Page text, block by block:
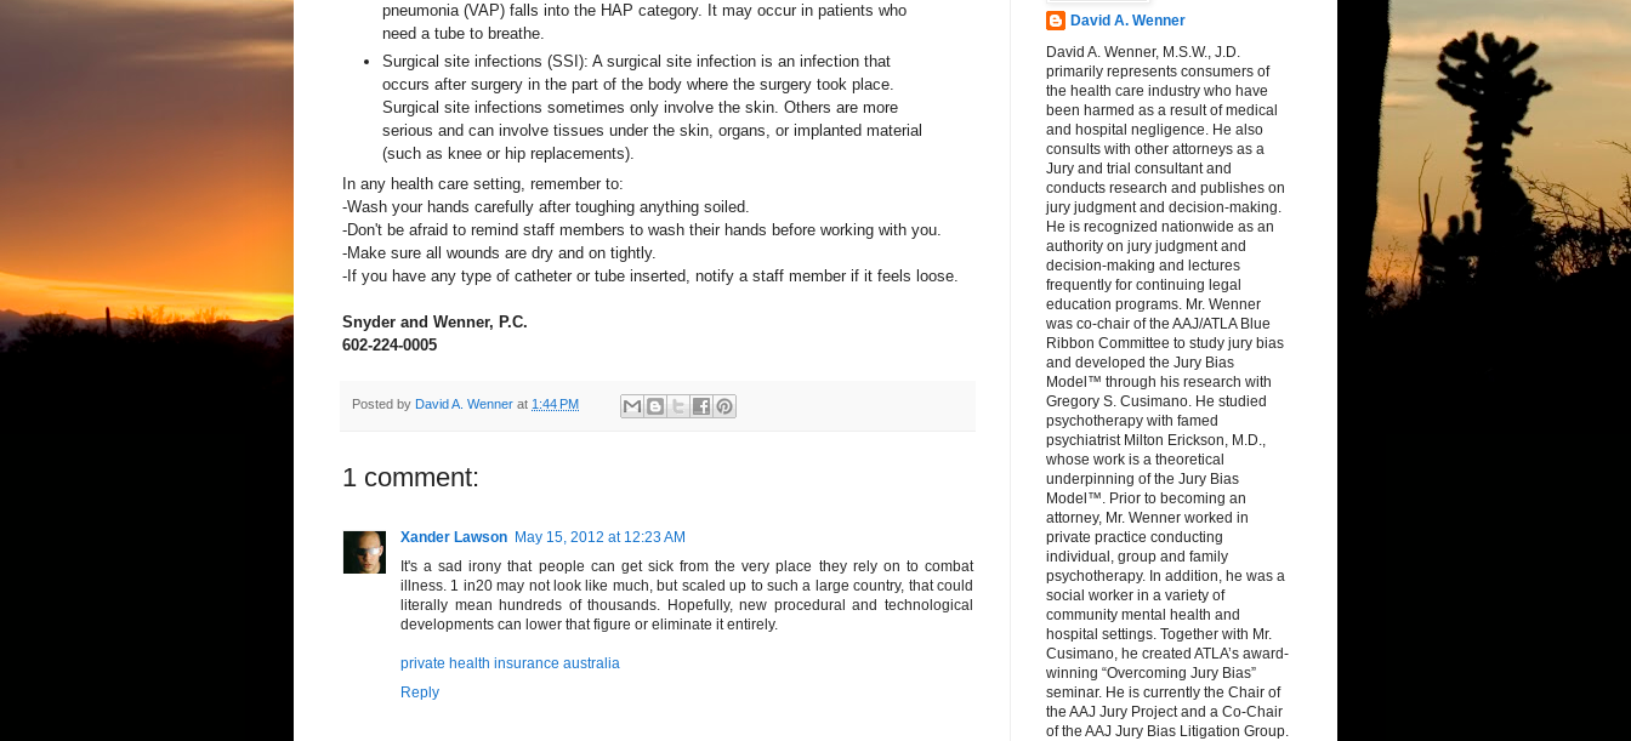
pneumonia (VAP) falls into the HAP category. It may occur in patients who
need a tube to breathe.
Surgical site infections (SSI): A surgical site infection is an infection that
occurs after surgery in the part of the body where the surgery took place.
Surgical site infections sometimes only involve the skin. Others are more
serious and can involve tissues under the skin, organs, or implanted material
(such as knee or hip replacements).
In any health care setting, remember to:
-Wash your hands carefully after toughing anything soiled.
-Don't be afraid to remind staff members to wash their hands before working with you.
-Make sure all wounds are dry and on tightly.
-If you have any type of catheter or tube inserted, notify a staff member if it feels loose.
Snyder and Wenner, P.C.
602-224-0005
Posted by David A. Wenner at 1:44 PM
1 comment:
Xander Lawson May 15, 2012 at 12:23 AM
It's a sad irony that people can get sick from the very place they rely on to combat
illness. 1 in20 may not look like much, but scaled up to such a large country, that could
literally mean hundreds of thousands. Hopefully, new procedural and technological
developments can lower that figure or eliminate it entirely.
private health insurance australia
Reply
David A. Wenner
David A. Wenner, M.S.W., J.D.
primarily represents consumers of
the health care industry who have
been harmed as a result of medical
and hospital negligence. He also
consults with other attorneys as a
Jury and trial consultant and
conducts research and publishes on
jury judgment and decision-making.
He is recognized nationwide as an
authority on jury judgment and
decision-making and lectures
frequently for continuing legal
education programs. Mr. Wenner
was co-chair of the AAJ/ATLA Blue
Ribbon Committee to study jury bias
and developed the Jury Bias
Model™ through his research with
Gregory S. Cusimano. He studied
psychotherapy with famed
psychiatrist Milton Erickson, M.D.,
whose work is a theoretical
underpinning of the Jury Bias
Model™. Prior to becoming an
attorney, Mr. Wenner worked in
private practice conducting
individual, group and family
psychotherapy. In addition, he was a
social worker in a variety of
community mental health and
hospital settings. Together with Mr.
Cusimano, he created ATLA’s award-
winning “Overcoming Jury Bias”
seminar. He is currently the Chair of
the AAJ Jury Project and a Co-Chair
of the AAJ Jury Bias Litigation Group.